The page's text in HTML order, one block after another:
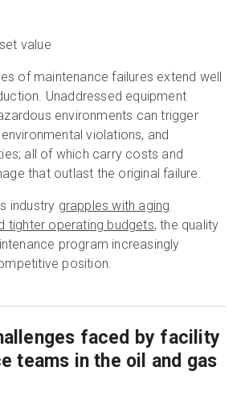
value
of maintenance failures extend well
Unaddressed equipment
environments can trigger
violations, and
all of which carry costs and
that outlast the original failure.
industry grapples with aging
tighter operating budgets, the quality
program increasingly
position.
faced by facility
teams in the oil and gas